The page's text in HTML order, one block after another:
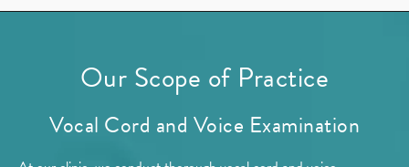
Our Scope of Practice
Vocal Cord and Voice Examination